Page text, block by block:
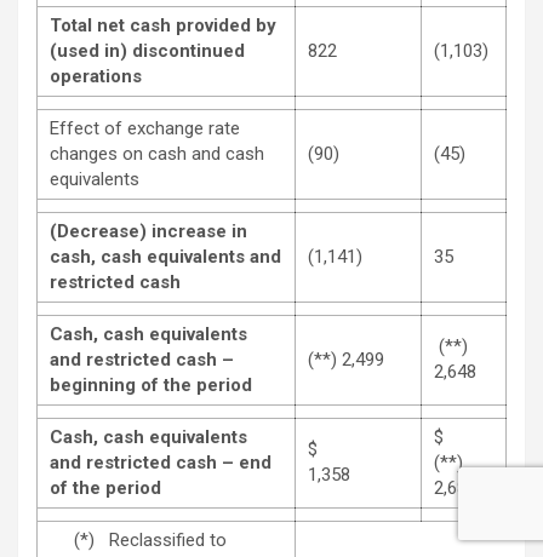
Total net cash provided by
(used in) discontinued
operations
822 (1,103)
Effect of exchange rate
changes on cash and cash
equivalents
(90) (45)
(Decrease) increase in
cash, cash equivalents and
restricted cash
(1,141) 35
Cash, cash equivalents
and restricted cash –
beginning of the period
(**) 2,499
(**)
2,648
Cash, cash equivalents
and restricted cash – end
of the period
$
1,358
$
(**)
2,683
(*) Reclassified to